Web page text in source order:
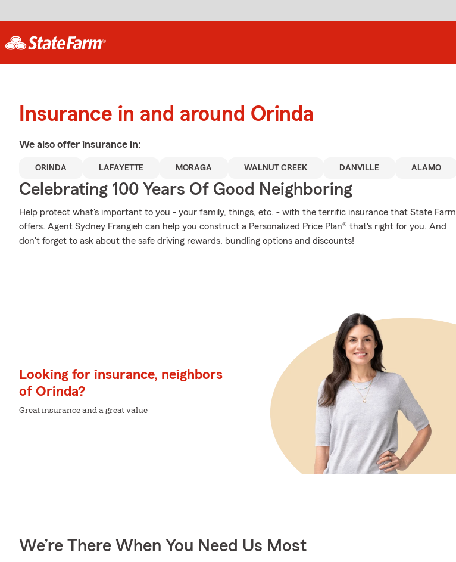
Insurance in and around Orinda
We also offer insurance in:
ORINDA LAFAYETTE MORAGA WALNUT CREEK DANVILLE ALAMO
Celebrating 100 Years Of Good Neighboring
Help protect what's important to you - your family, things, etc. - with the terrific insurance that State Farm
offers. Agent Sydney Frangieh can help you construct a Personalized Price Plan® that's right for you. And
don't forget to ask about the safe driving rewards, bundling options and discounts!
Looking for insurance, neighbors
of Orinda?
Great insurance and a great value
We’re There When You Need Us Most